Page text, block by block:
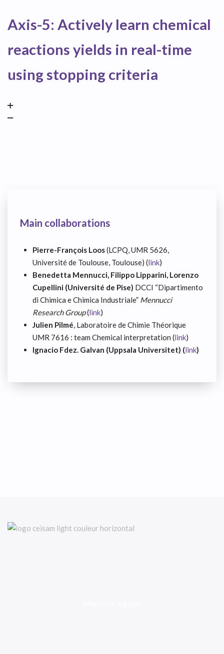
Axis-5: Actively learn chemical
reactions yields in real-time
using stopping criteria
Main collaborations
Pierre-François Loos(LCPQ, UMR 5626,
Université de Toulouse, Toulouse) (link)
Benedetta Mennucci, Filippo Lipparini, Lorenzo
Cupellini (Université de Pise) DCCI “Dipartimento
di Chimica e Chimica Industriale” Mennucci
Research Group(link)
Julien Pilmé, Laboratoire de Chimie Théorique
UMR 7616 : team Chemical interpretation (link)
Ignacio Fdez. Galvan (Uppsala Universitet) (link)